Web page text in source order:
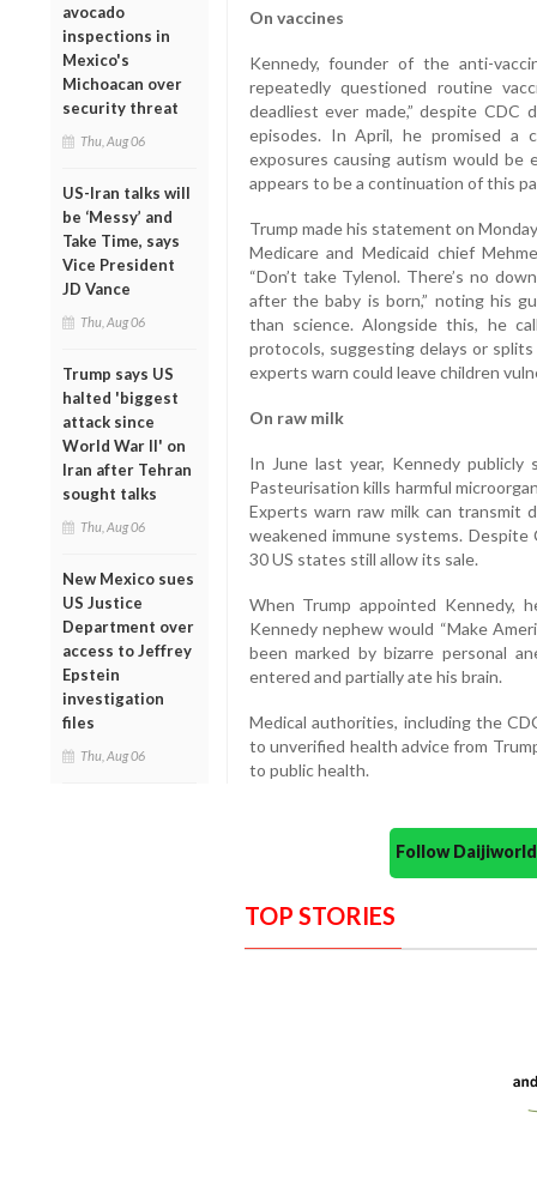
avocado
inspections in
Mexico's
Michoacan over
security threat
Thu, Aug 06
US-Iran talks will
be ‘Messy’ and
Take Time, says
Vice President
JD Vance
Thu, Aug 06
Trump says US
halted 'biggest
attack since
World War II' on
Iran after Tehran
sought talks
Thu, Aug 06
New Mexico sues
US Justice
Department over
access to Jeffrey
Epstein
investigation
files
Thu, Aug 06
On vaccines
Kennedy, founder of the anti-
repeatedly questioned routine
deadliest ever made,” despite
episodes. In April, he promised a
exposures causing autism would be
appears to be a continuation of this
Trump made his statement on
Medicare and Medicaid chief
“Don’t take Tylenol. There’s no
after the baby is born,” noting his
than science. Alongside this, he
protocols, suggesting delays or
experts warn could leave children
On raw milk
In June last year, Kennedy publicly
Pasteurisation kills harmful
Experts warn raw milk can transmit
weakened immune systems.
30 US states still allow its sale.
When Trump appointed Kennedy,
Kennedy nephew would “Make
been marked by bizarre personal
entered and partially ate his brain.
Medical authorities, including the
to unverified health advice from
to public health.
Follow
TOP STORIES